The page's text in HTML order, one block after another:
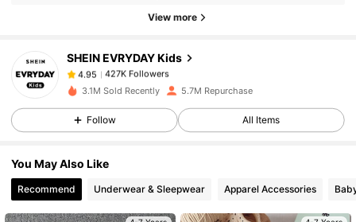
View more
SHEIN EVRYDAY Kids
4.95
427K Followers
g***spaid 9 hours ago
4.95
4.95 427K Followers
3.1M Sold Recently 5.7M Repurchase
Follow All Items
You May Also Like
Recommend Underwear & Sleepwear Apparel Accessories